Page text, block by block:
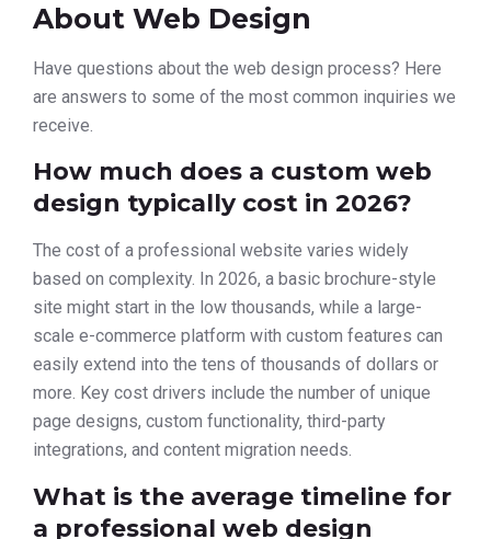
About Web Design
Have questions about the web design process? Here
are answers to some of the most common inquiries we
receive.
How much does a custom web
design typically cost in 2026?
The cost of a professional website varies widely
based on complexity. In 2026, a basic brochure-style
site might start in the low thousands, while a large-
scale e-commerce platform with custom features can
easily extend into the tens of thousands of dollars or
more. Key cost drivers include the number of unique
page designs, custom functionality, third-party
integrations, and content migration needs.
What is the average timeline for
a professional web design